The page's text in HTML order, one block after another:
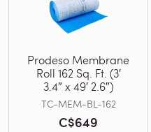
Prodeso Membrane
Roll 162 Sq. Ft. (3′
3.4″ x 49′ 2.6″)
TC-MEM-BL-162
C$649